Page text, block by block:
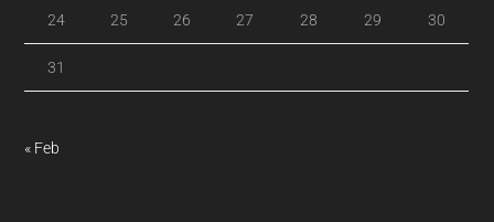
24 25 26 27 28 29 30
31
« Feb